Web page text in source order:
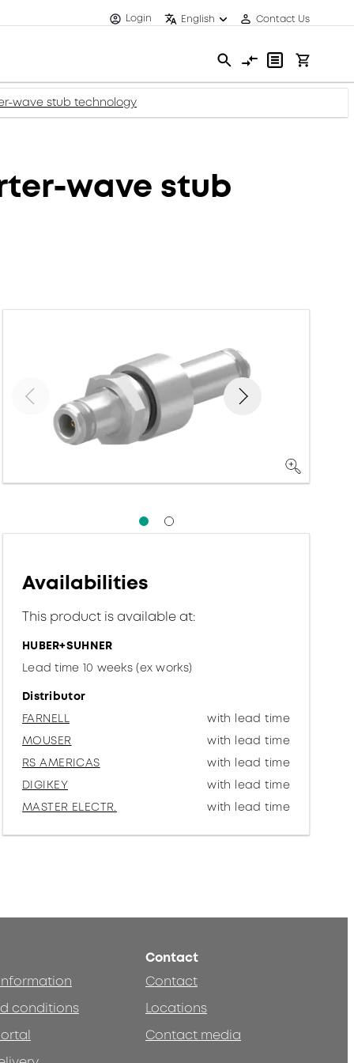
Login English Contact Us
wave stub technology
wave stub
Availabilities
This product is available at:
HUBER+SUHNER
Lead time 10 weeks (ex works)
Distributor
FARNELL
with lead time
MOUSER
with lead time
RS AMERICAS
with lead time
DIGIKEY
with lead time
MASTER ELECTR.
with lead time
conditions
Contact
Contact
Locations
Contact media